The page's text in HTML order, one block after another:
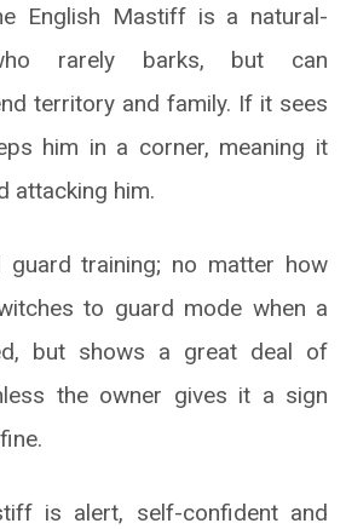
English Mastiff is a natural-
rarely barks, but can
territory and family. If it sees
him in a corner, meaning it
attacking him.
training; no matter how
to guard mode when a
but shows a great deal of
the owner gives it a sign
is alert, self-confident and